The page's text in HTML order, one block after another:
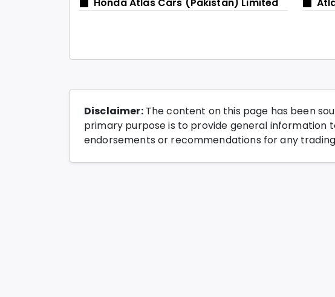
Honda Atlas Cars (Pakistan) Limited
Disclaimer:The content on this page has been
primary purpose is to provide general information
endorsements or recommendations for any